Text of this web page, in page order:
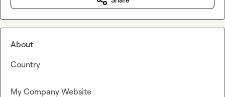
About
Country
My Company Website